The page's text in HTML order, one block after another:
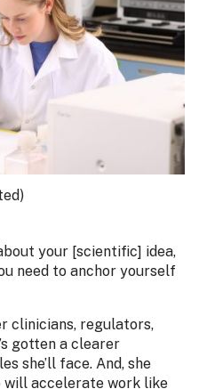
your [scientific] idea,
need to anchor yourself
clinicians, regulators,
gotten a clearer
she’ll face. And, she
will accelerate work like